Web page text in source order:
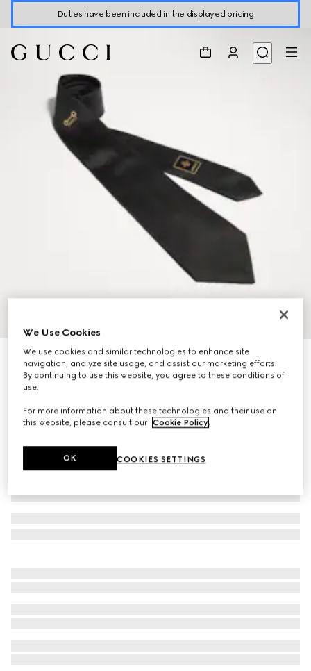
Duties have been included in the displayed pricing
3
Silk jacquard tie
R 3 700
Variation
We Use Cookies
We use cookies and similar technologies to enhance site
navigation, analyze site usage, and assist our marketing efforts.
By continuing to use this website, you agree to these conditions of
use.
For more information about these technologies and their use on
this website, please consult our Cookie Policy.
COOKIES SETTINGS
OK